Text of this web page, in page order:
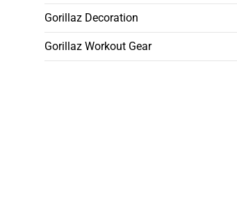
Gorillaz Decoration
Gorillaz Workout Gear